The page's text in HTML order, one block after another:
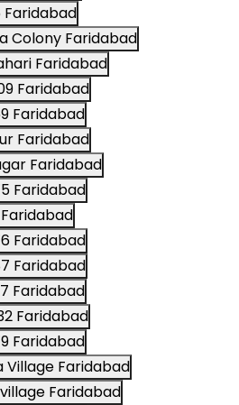
Faridabad
Colony Faridabad
Faridabad
Faridabad
Faridabad
Faridabad
Faridabad
Faridabad
Faridabad
Faridabad
Faridabad
Faridabad
Faridabad
Village Faridabad
Faridabad